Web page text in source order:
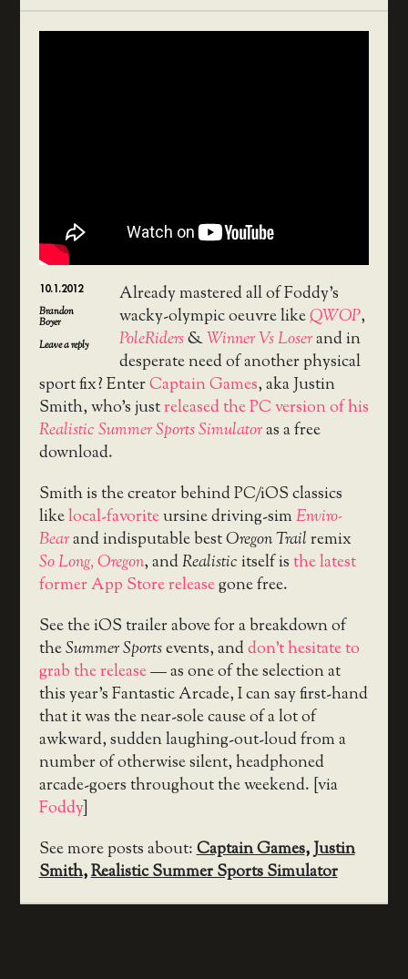
10.1.2012
Brandon
Boyer
Leave a reply
Already mastered all of Foddy’s
wacky-olympic oeuvre likeQWOP,
PoleRiders&Winner Vs Loserand in
desperate need of another physical
sport fix? EnterCaptain Games, aka Justin
Smith, who’s justreleased the PC version of his
Realistic Summer Sports Simulatoras a free
download.
Smith is the creator behind PC/iOS classics
likelocal-favoriteursine driving-simEnviro-
Bearand indisputable bestOregon Trailremix
So Long, Oregon, andRealistic itself isthe latest
former App Store releasegone free.
See the iOS trailer above for a breakdown of
theSummer Sportsevents, anddon’t hesitate to
grab the release— as one of the selection at
this year’s Fantastic Arcade, I can say first-hand
that it was the near-sole cause of a lot of
awkward, sudden laughing-out-loud from a
number of otherwise silent, headphoned
arcade-goers throughout the weekend. [via
Foddy]
See more posts about:Captain Games,Justin
Smith,Realistic Summer Sports Simulator